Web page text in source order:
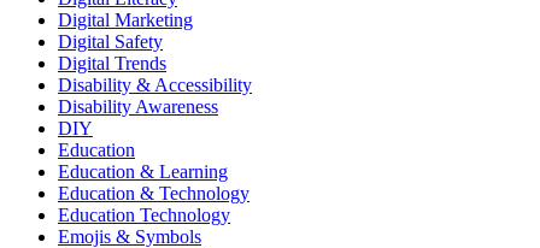
Digital Marketing
Digital Safety
Digital Trends
Disability & Accessibility
Disability Awareness
DIY
Education
Education & Learning
Education & Technology
Education Technology
Emojis & Symbols